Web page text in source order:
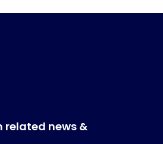
related news &